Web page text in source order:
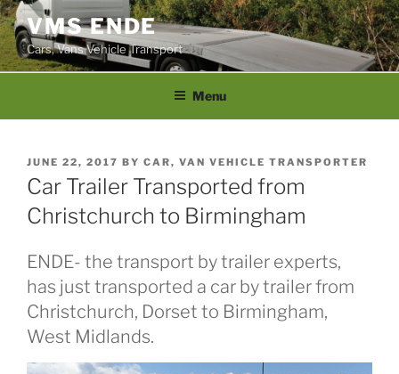
Skip
to
content
VMS ENDE
Cars, Vans Vehicle Transport
Menu
POSTED
ON
JUNE 22, 2017 BY CAR, VAN VEHICLE TRANSPORTER
Car Trailer Transported from
Christchurch to Birmingham
ENDE- the transport by trailer experts,
has just transported a car by trailer from
Christchurch, Dorset to Birmingham,
West Midlands.